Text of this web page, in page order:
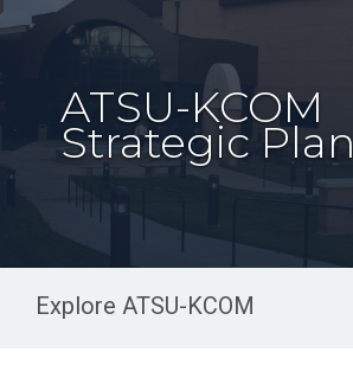
ATSU-KCOM
Strategic Plan
Explore ATSU-KCOM